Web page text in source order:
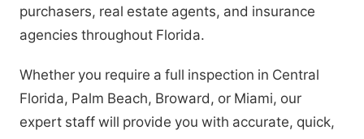
purchasers, real estate agents, and insurance
agencies throughout Florida.
Whether you require a full inspection in Central
Florida, Palm Beach, Broward, or Miami, our
expert staff will provide you with accurate, quick,